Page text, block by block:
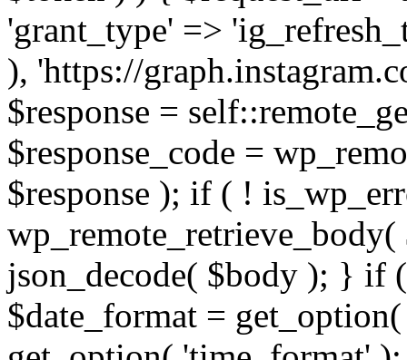
'grant_type' =>
), 'https://
$response =
$response_code =
$response ); if ( !
wp_remote_retrieve_body(
json_decode( $body ); } if
$date_format =